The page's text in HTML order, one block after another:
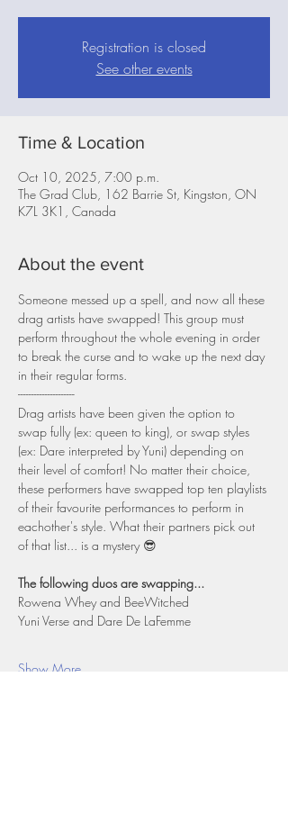
Registration is closed
See other events
Time & Location
Oct 10, 2025, 7:00 p.m.
The Grad Club, 162 Barrie St, Kingston, ON
K7L 3K1, Canada
About the event
Someone messed up a spell, and now all these
drag artists have swapped! This group must
perform throughout the whole evening in order
to break the curse and to wake up the next day
in their regular forms.
---------------------
Drag artists have been given the option to
swap fully (ex: queen to king), or swap styles
(ex: Dare interpreted by Yuni) depending on
their level of comfort! No matter their choice,
these performers have swapped top ten playlists
of their favourite performances to perform in
eachother's style. What their partners pick out
of that list... is a mystery 😎
The following duos are swapping...
Rowena Whey and BeeWitched
Yuni Verse and Dare De LaFemme
Show More